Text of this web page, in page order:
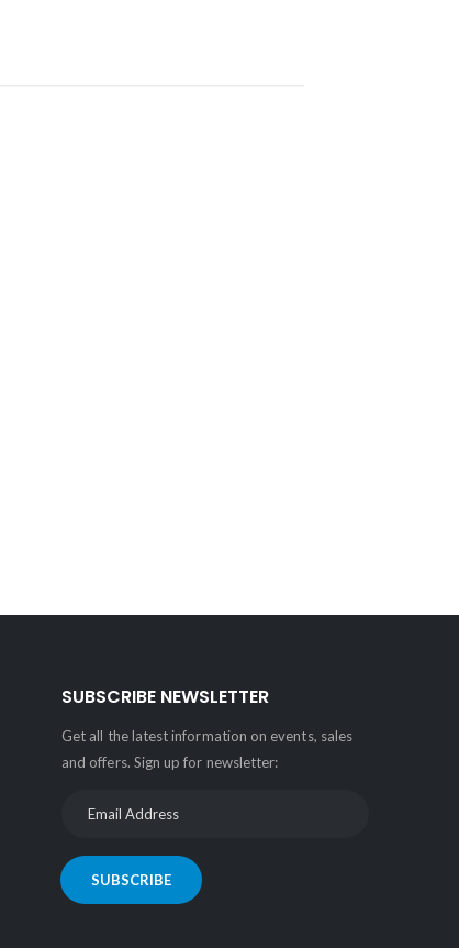
SUBSCRIBE NEWSLETTER
Get all the latest information on events, sales
and offers. Sign up for newsletter:
SUBSCRIBE